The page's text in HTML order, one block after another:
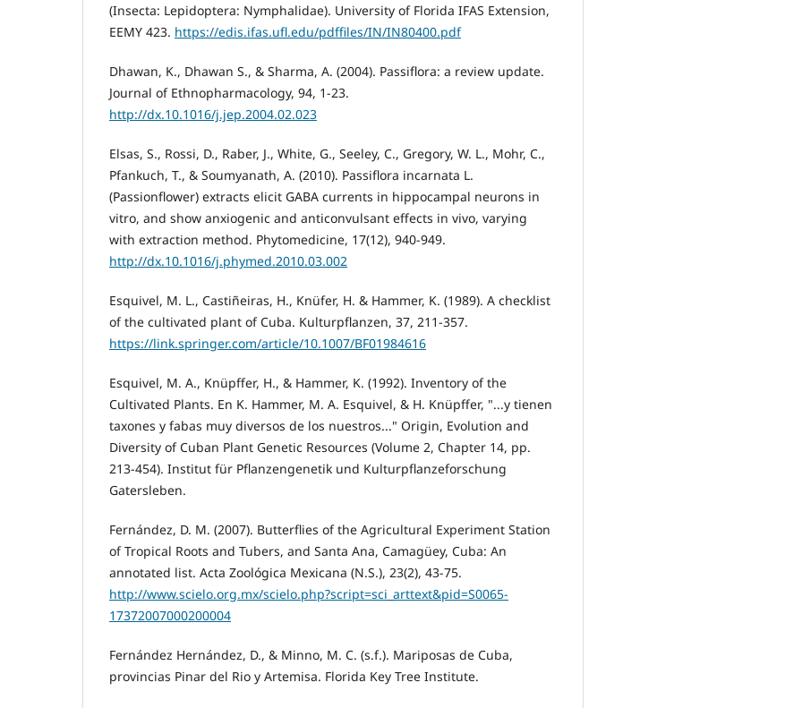
(Insecta: Lepidoptera: Nymphalidae). University of Florida IFAS Extension,
EEMY 423. https://edis.ifas.ufl.edu/pdffiles/IN/IN80400.pdf
Dhawan, K., Dhawan S., & Sharma, A. (2004). Passiflora: a review update.
Journal of Ethnopharmacology, 94, 1-23.
http://dx.10.1016/j.jep.2004.02.023
Elsas, S., Rossi, D., Raber, J., White, G., Seeley, C., Gregory, W. L., Mohr, C.,
Pfankuch, T., & Soumyanath, A. (2010). Passiflora incarnata L.
(Passionflower) extracts elicit GABA currents in hippocampal neurons in
vitro, and show anxiogenic and anticonvulsant effects in vivo, varying
with extraction method. Phytomedicine, 17(12), 940-949.
http://dx.10.1016/j.phymed.2010.03.002
Esquivel, M. L., Castiñeiras, H., Knüfer, H. & Hammer, K. (1989). A checklist
of the cultivated plant of Cuba. Kulturpflanzen, 37, 211-357.
https://link.springer.com/article/10.1007/BF01984616
Esquivel, M. A., Knüpffer, H., & Hammer, K. (1992). Inventory of the
Cultivated Plants. En K. Hammer, M. A. Esquivel, & H. Knüpffer, "...y tienen
taxones y fabas muy diversos de los nuestros..." Origin, Evolution and
Diversity of Cuban Plant Genetic Resources (Volume 2, Chapter 14, pp.
213-454). Institut für Pflanzengenetik und Kulturpflanzeforschung
Gatersleben.
Fernández, D. M. (2007). Butterflies of the Agricultural Experiment Station
of Tropical Roots and Tubers, and Santa Ana, Camagüey, Cuba: An
annotated list. Acta Zoológica Mexicana (N.S.), 23(2), 43-75.
http://www.scielo.org.mx/scielo.php?script=sci_arttext&pid=S0065-
17372007000200004
Fernández Hernández, D., & Minno, M. C. (s.f.). Mariposas de Cuba,
provincias Pinar del Rio y Artemisa. Florida Key Tree Institute.